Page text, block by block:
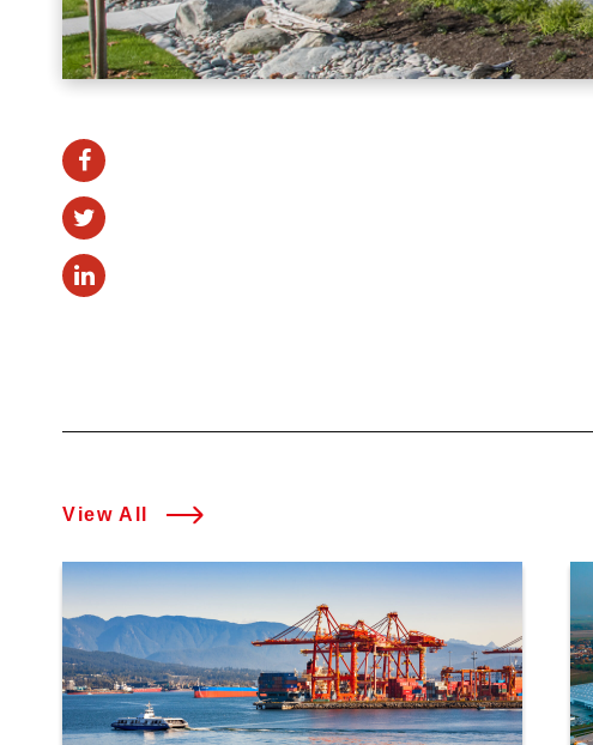
View All